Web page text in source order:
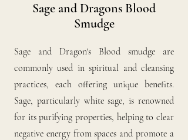
Sage and Dragons Blood
Smudge
Sage and Dragon's Blood smudge are
commonly used in spiritual and cleansing
practices, each offering unique benefits.
Sage, particularly white sage, is renowned
for its purifying properties, helping to clear
negative energy from spaces and promote a